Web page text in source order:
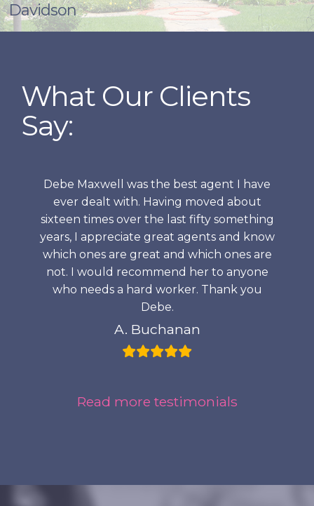
Davidson
What Our Clients
Say:
Debe Maxwell was the best agent I have
ever dealt with. Having moved about
sixteen times over the last fifty something
years, I appreciate great agents and know
which ones are great and which ones are
not. I would recommend her to anyone
who needs a hard worker. Thank you
Debe.
A. Buchanan
Read more testimonials